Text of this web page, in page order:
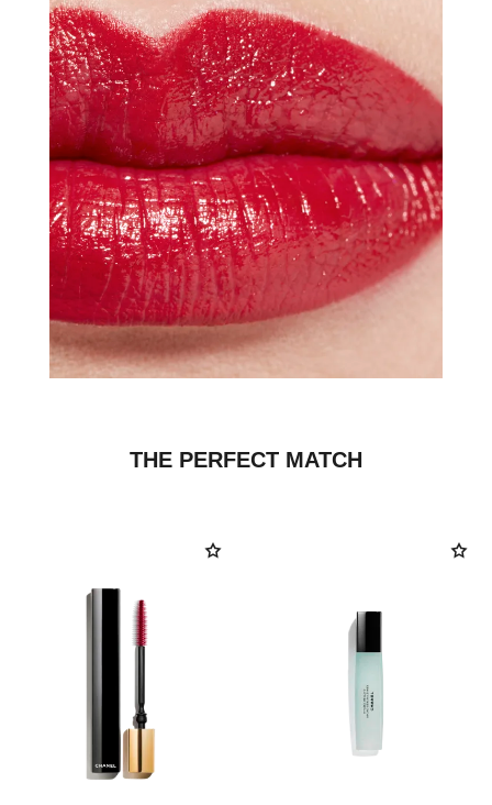
THE PERFECT MATCH